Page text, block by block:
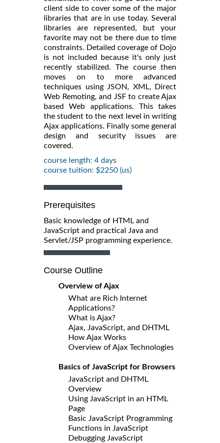
client side to cover some of the major
libraries that are in use today. Several
libraries are represented, but your
favorite may not be there due to time
constraints. Detailed coverage of Dojo
is not included because it's only just
recently stabilized. The course then
moves on to more advanced
techniques using JSON, XML, Direct
Web Remoting, and JSF to create Ajax
based Web applications. This takes
the student to the next level in writing
Ajax applications. Finally some general
design and security issues are
covered.
course length: 4 days
course tuition: $2250 (us)
Prerequisites
Basic knowledge of HTML and
JavaScript and practical Java and
Servlet/JSP programming experience.
Course Outline
Overview of Ajax
What are Rich Internet
Applications?
What is Ajax?
Ajax, JavaScript, and DHTML
How Ajax Works
Overview of Ajax Technologies
Basics of JavaScript for Browsers
JavaScript and DHTML
Overview
Using JavaScript in an HTML
Page
Basic JavaScript Programming
Functions in JavaScript
Debugging JavaScript